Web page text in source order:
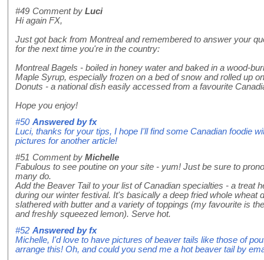
#49 Comment by Luci
Hi again FX,
Just got back from Montreal and remembered to answer your
for the next time you're in the country:
Montreal Bagels - boiled in honey water and baked in a wood-
Maple Syrup, especially frozen on a bed of snow and rolled up
Donuts - a national dish easily accessed from a favourite
Hope you enjoy!
#50 Answered byfx
Luci, thanks for your tips, I hope I'll find some Canadian foodie
pictures for another article!
#51 Comment by Michelle
Fabulous to see poutine on your site - yum! Just be sure to
many do.
Add the Beaver Tail to your list of Canadian specialties - a treat
during our winter festival. It's basically a deep fried whole wheat
slathered with butter and a variety of toppings (my favourite is
and freshly squeezed lemon). Serve hot.
#52 Answered byfx
Michelle, I'd love to have pictures of beaver tails like those of
arrange this! Oh, and could you send me a hot beaver tail by